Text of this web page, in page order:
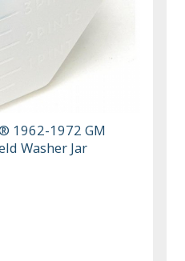
1962-1972 GM
Washer Jar